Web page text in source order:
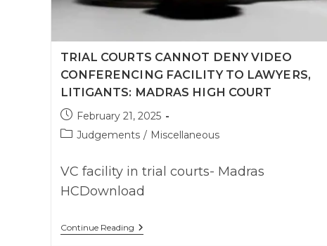
TRIAL COURTS CANNOT DENY VIDEO
CONFERENCING FACILITY TO LAWYERS,
LITIGANTS: MADRAS HIGH COURT
Post
published:
February 21, 2025
PostJudgements / Miscellaneous
VC facility in trial courts- Madras
HCDownload
Continue ReadingTrial
Courts